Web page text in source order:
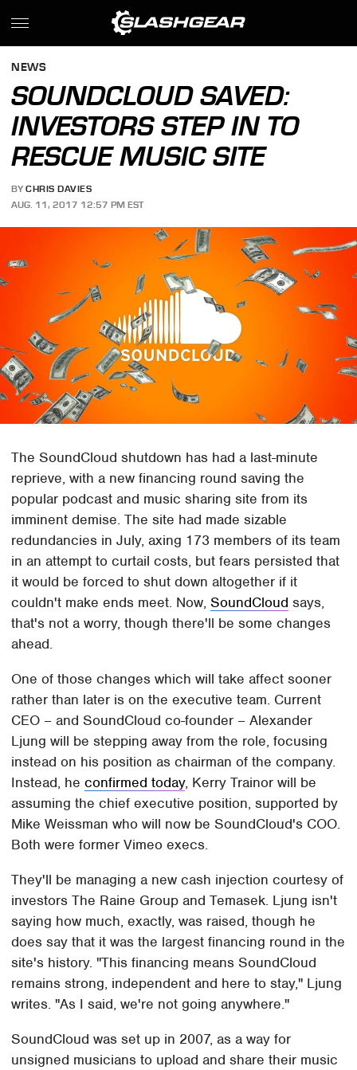
NEWS
SOUNDCLOUD SAVED:
INVESTORS STEP IN TO
RESCUE MUSIC SITE
BY CHRIS DAVIES
AUG. 11, 2017 12:57 PM EST
The SoundCloud shutdown has had a last-minute
reprieve, with a new financing round saving the
popular podcast and music sharing site from its
imminent demise. The site had made sizable
redundancies in July, axing 173 members of its team
in an attempt to curtail costs, but fears persisted that
it would be forced to shut down altogether if it
couldn't make ends meet. Now,SoundCloud says,
that's not a worry, though there'll be some changes
ahead.
One of those changes which will take affect sooner
rather than later is on the executive team. Current
CEO – and SoundCloud co-founder – Alexander
Ljung will be stepping away from the role, focusing
instead on his position as chairman of the company.
Instead, heconfirmed today, Kerry Trainor will be
assuming the chief executive position, supported by
Mike Weissman who will now be SoundCloud's COO.
Both were former Vimeo execs.
They'll be managing a new cash injection courtesy of
investors The Raine Group and Temasek. Ljung isn't
saying how much, exactly, was raised, though he
does say that it was the largest financing round in the
site's history. "This financing means SoundCloud
remains strong, independent and here to stay," Ljung
writes. "As I said, we're not going anywhere."
SoundCloud was set up in 2007, as a way for
unsigned musicians to upload and share their music